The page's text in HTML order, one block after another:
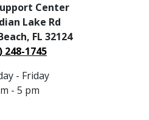
Center
Lake Rd
FL 32124
248-1745
- Friday
- 5 pm